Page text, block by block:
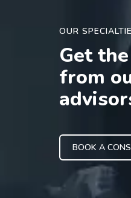
OUR
Get
from
BOOK A